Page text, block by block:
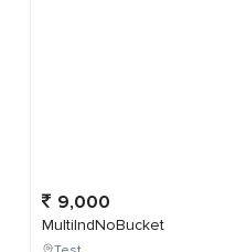
9,000
MultiIndNoBucket